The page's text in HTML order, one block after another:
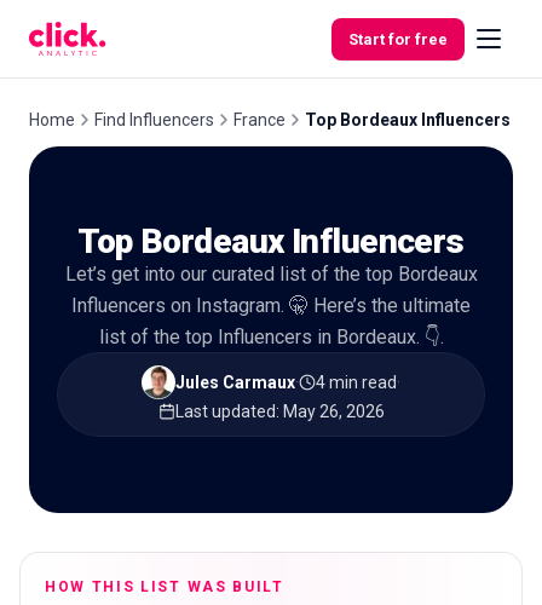
Start for free
Free
Tools
Home Find Influencers France Top Bordeaux Influencers
Top Bordeaux Influencers
Let’s get into our curated list of the top Bordeaux
Influencers on Instagram. 🤫 Here’s the ultimate
list of the top Influencers in Bordeaux. 👇.
Jules Carmaux· 4 min read·
Last updated: May 26, 2026
HOW THIS LIST WAS BUILT